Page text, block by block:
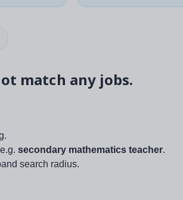
match any jobs.
secondary mathematics teacher.
search radius.